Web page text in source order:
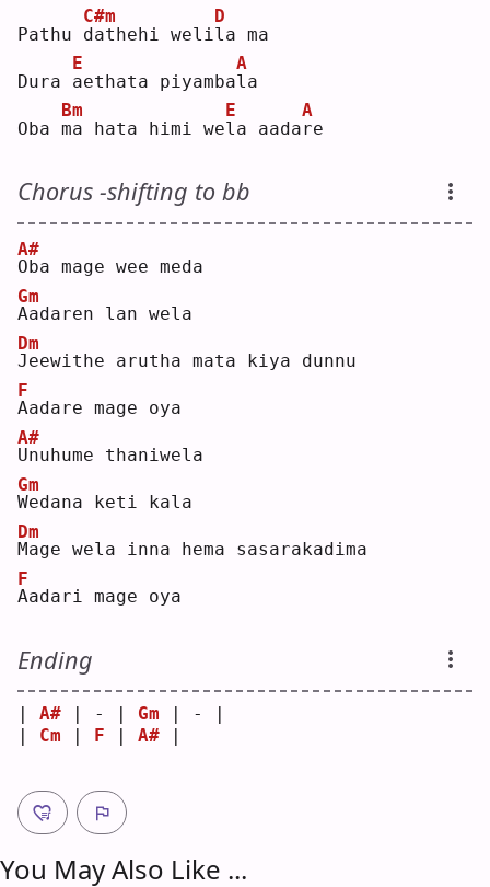
Pathu d
C#m
athehi weli l
D
a ma
Dura a
E
ethata piyambal
A
a
Oba m
Bm
a hata himi wel
E
a aadar
A
e
Chorus -shifting to bb
O
A#
ba mage wee meda
A
Gm
adaren lan wela
J
Dm
eewithe arutha mata kiya dunnu
A
F
adare mage oya
U
A#
nuhume thaniwela
W
Gm
edana keti kala
M
Dm
age wela inna hema sasarakadima
A
F
adari mage oya
Ending
| A# | - | Gm | - |
| Cm | F | A# |
You May Also Like ...